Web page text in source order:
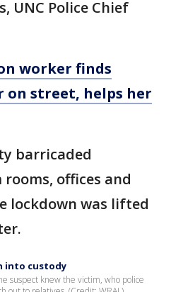
UNC Police Chief
worker finds
street, helps her
barricaded
offices and
lockdown was lifted
into custody
suspect knew the victim, who police